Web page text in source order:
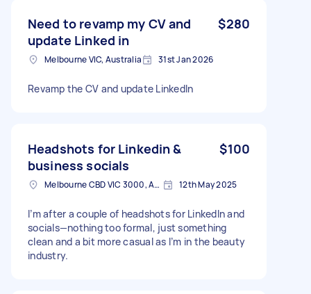
Need to revamp my CV and
update Linked in
$280
Melbourne VIC, Australia 31st Jan 2026
Revamp the CV and update LinkedIn
Headshots for Linkedin &
business socials
$100
Melbourne CBD VIC 3000, Australia 12th May 2025
I’m after a couple of headshots for LinkedIn and
socials—nothing too formal, just something
clean and a bit more casual as I’m in the beauty
industry.